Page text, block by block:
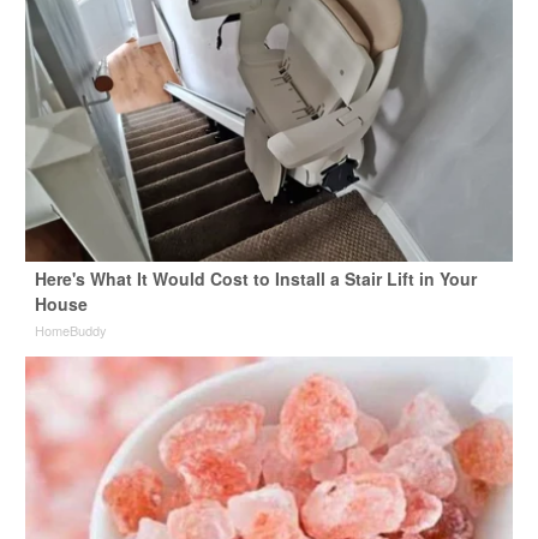
Here's What It Would Cost to Install a Stair Lift in Your
House
HomeBuddy